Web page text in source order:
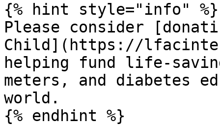
{% hint style="info" %}
Please consider
Child](https://
helping fund life-
meters, and diabetes
world.
{% endhint %}